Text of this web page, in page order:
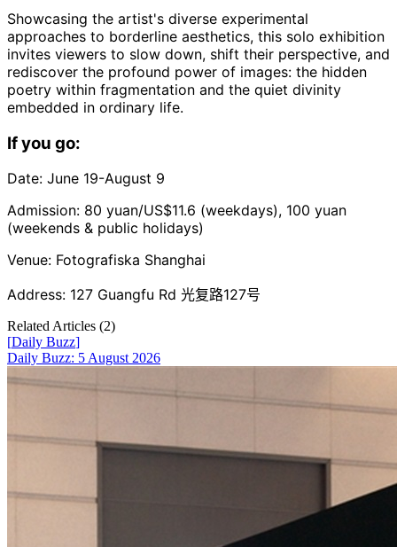
Showcasing the artist's diverse experimental
approaches to borderline aesthetics, this solo exhibition
invites viewers to slow down, shift their perspective, and
rediscover the profound power of images: the hidden
poetry within fragmentation and the quiet divinity
embedded in ordinary life.
If you go:
Date: June 19-August 9
Admission: 80 yuan/US$11.6 (weekdays), 100 yuan
(weekends & public holidays)
Venue: Fotografiska Shanghai
Address: 127 Guangfu Rd 光复路127号
Related Articles (2)
[Daily Buzz]
Daily Buzz: 5 August 2026